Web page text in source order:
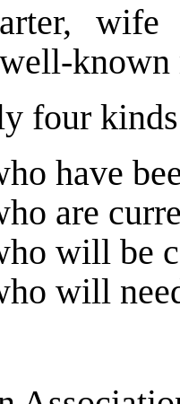
four
have
are
will be
will